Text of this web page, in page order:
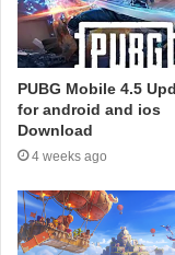
PUBG Mobile 4.5
for android and ios
Download
4 weeks ago